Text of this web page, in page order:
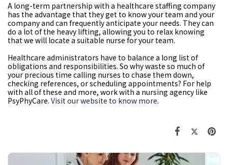
A long-term partnership with a healthcare staffing company
has the advantage that they get to know your team and your
company and can frequently anticipate your needs. They can
do a lot of the heavy lifting, allowing you to relax knowing
that we will locate a suitable nurse for your team.
Healthcare administrators have to balance a long list of
obligations and responsibilities. So why waste so much of
your precious time calling nurses to chase them down,
checking references, or scheduling appointments? For help
with all of these and more, work with a nursing agency like
PsyPhyCare. Visit our website to know more.